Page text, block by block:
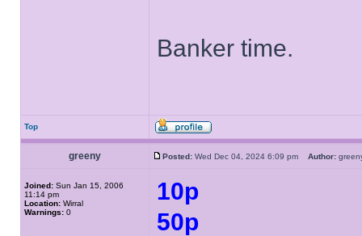
Banker time.
Top
greeny Posted: Wed Dec 04, 2024 6:09 pm Author:
Joined: Sun Jan 15, 2006
11:14 pm
Location: Wirral
Warnings: 0
10p
50p